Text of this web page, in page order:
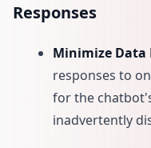
Responses
Minimize Data
responses to
for the
inadvertently